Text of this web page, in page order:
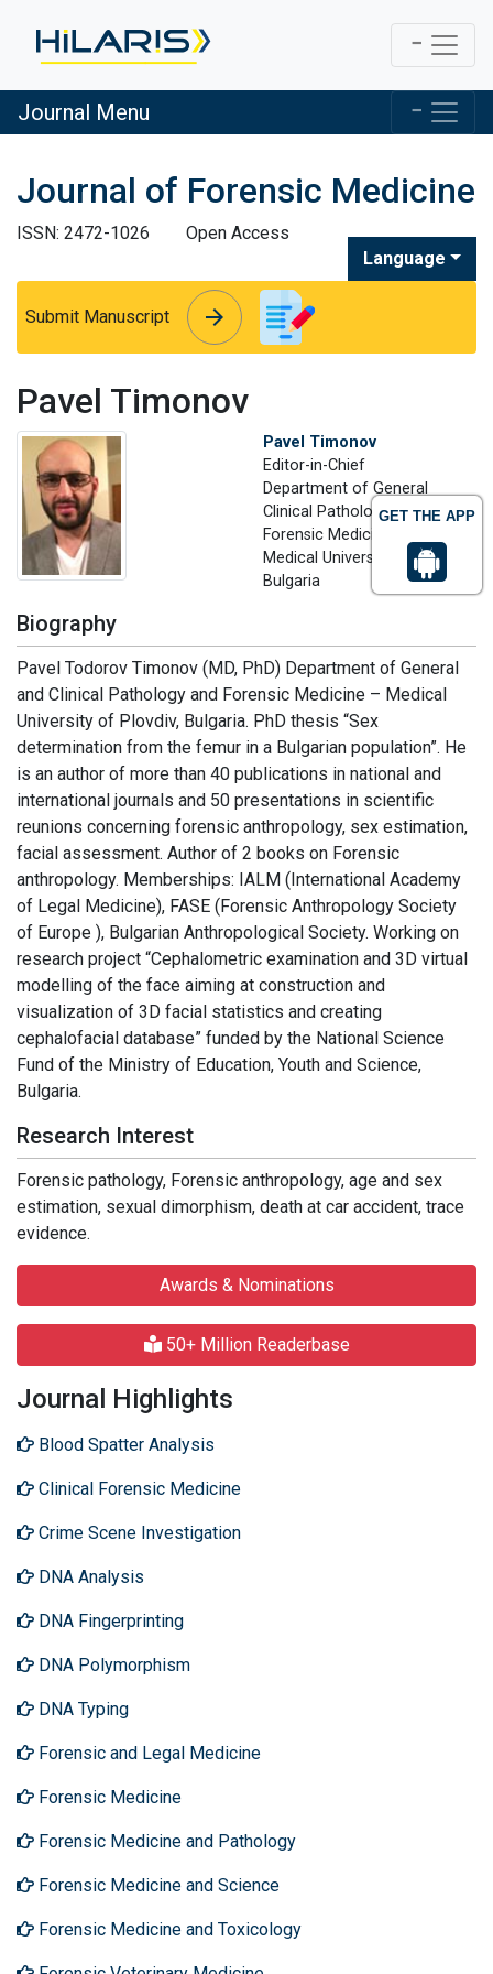
GET THE APP
Journal Menu
Journal of Forensic Medicine
ISSN: 2472-1026
Open Access
Language
Submit Manuscript arrow_forward
arrow_forward
Pavel Timonov
Pavel Timonov
Editor-in-Chief
Department of General
Clinical Pathology and
Forensic Medicine
Medical University of Plovdiv,
Bulgaria
Biography
Pavel Todorov Timonov (MD, PhD) Department of General
and Clinical Pathology and Forensic Medicine – Medical
University of Plovdiv, Bulgaria. PhD thesis “Sex
determination from the femur in a Bulgarian population”. He
is an author of more than 40 publications in national and
international journals and 50 presentations in scientific
reunions concerning forensic anthropology, sex estimation,
facial assessment. Author of 2 books on Forensic
anthropology. Memberships: IALM (International Academy
of Legal Medicine), FASE (Forensic Anthropology Society
of Europe ), Bulgarian Anthropological Society. Working on
research project “Cephalometric examination and 3D virtual
modelling of the face aiming at construction and
visualization of 3D facial statistics and creating
cephalofacial database” funded by the National Science
Fund of the Ministry of Education, Youth and Science,
Bulgaria.
Research Interest
Forensic pathology, Forensic anthropology, age and sex
estimation, sexual dimorphism, death at car accident, trace
evidence.
Awards & Nominations
50+ Million Readerbase
Journal Highlights
Blood Spatter Analysis
Clinical Forensic Medicine
Crime Scene Investigation
DNA Analysis
DNA Fingerprinting
DNA Polymorphism
DNA Typing
Forensic and Legal Medicine
Forensic Medicine
Forensic Medicine and Pathology
Forensic Medicine and Science
Forensic Medicine and Toxicology